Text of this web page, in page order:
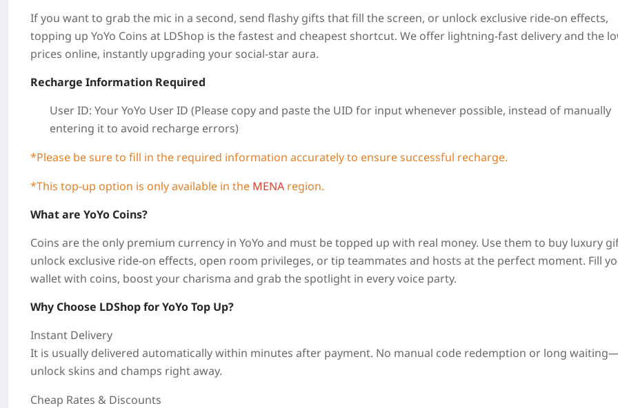
If you want to grab the mic in a second, send flashy gifts that fill the screen, or unlock exclusive ride-on effects,
topping up YoYo Coins at LDShop is the fastest and cheapest shortcut. We offer lightning-fast delivery and the
prices online, instantly upgrading your social-star aura.
Recharge Information Required
User ID: Your YoYo User ID (Please copy and paste the UID for input whenever possible, instead of manually
entering it to avoid recharge errors)
*Please be sure to fill in the required information accurately to ensure successful recharge.
*This top-up option is only available in the MENA region.
What are YoYo Coins?
Coins are the only premium currency in YoYo and must be topped up with real money. Use them to buy luxury
unlock exclusive ride-on effects, open room privileges, or tip teammates and hosts at the perfect moment. Fill
wallet with coins, boost your charisma and grab the spotlight in every voice party.
Why Choose LDShop for YoYo Top Up?
Instant Delivery
It is usually delivered automatically within minutes after payment. No manual code redemption or long
unlock skins and champs right away.
Cheap Rates & Discounts